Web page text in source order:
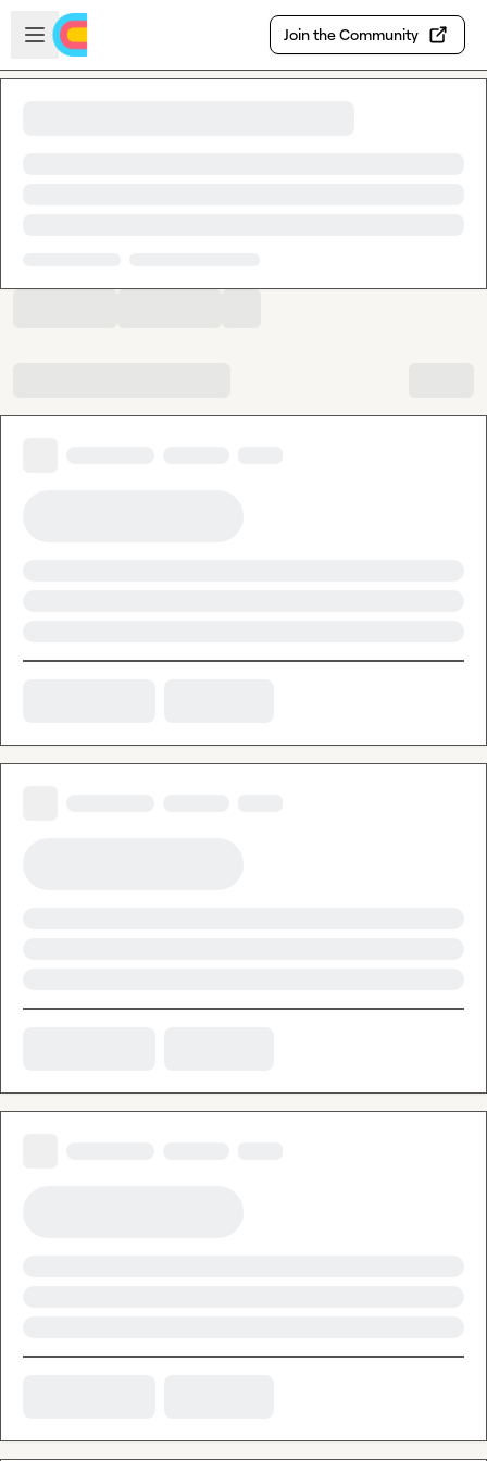
Skip to main content
Open sidebar
Join the Community